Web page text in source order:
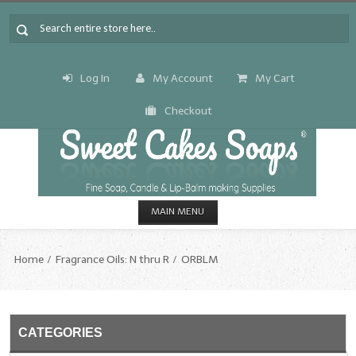
Log In My Account My Cart
Checkout
MAIN MENU
CANDLE & SOAP.MAKING
Home Fragrance Oils: N thru R ORBLM
CATEGORIES